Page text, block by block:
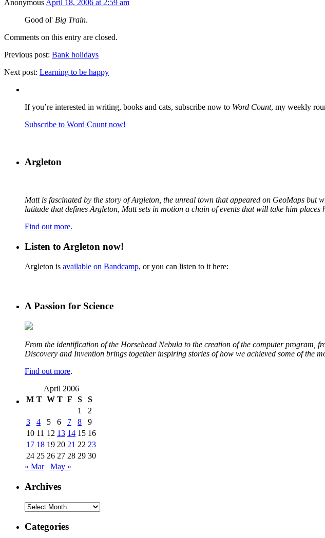
Anonymous April 18, 2006 at 2:59 am
Good ol' Big Train.
Comments on this entry are closed.
Previous post: Bank holidays
Next post: Learning to be happy
If you’re interested in writing, books and cats, subscribe now to Word Count, my weekly
Subscribe to Word Count now!
Argleton
Matt is fascinated by the story of Argleton, the unreal town that appeared on GeoMaps but
latitude that defines Argleton, Matt sets in motion a chain of events that will take him places
Find out more.
Listen to Argleton now!
Argleton is available on Bandcamp, or you can listen to it here:
A Passion for Science
From the identification of the Horsehead Nebula to the creation of the computer program,
Discovery and Invention brings together inspiring stories of how we achieved some of the
Find out more.
April 2006
M T W T F S
S
1
2
3
4 5 6 7 8
9
10 11 12 13 14 15 16
17 18 19 20 21 22 23
24 25 26 27 28 29 30
« Mar
May »
Archives
Archives
Categories